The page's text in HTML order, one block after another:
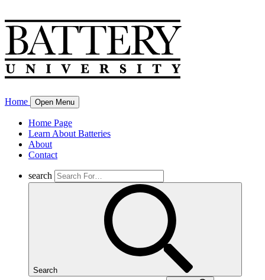
Home Open Menu
Home Page
Learn About Batteries
About
Contact
search
Search